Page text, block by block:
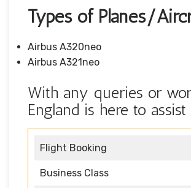
Types of Planes/
Airbus A320neo
Airbus A321neo
With any queries or
England is here to
Flight Booking
Business Class